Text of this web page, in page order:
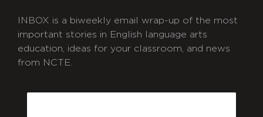
INBOX is a biweekly email wrap-up of the most
important stories in English language arts
education, ideas for your classroom, and news
from NCTE.